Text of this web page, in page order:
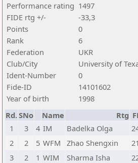
Performance rating 1497
FIDE rtg +/-
-33,3
Points
0
Rank
6
Federation
UKR
Club/City
University of
Ident-Number
0
Fide-ID
14101602
Year of birth
1998
Rd.SNo Name Rtg
1
3 4 IM Badelka Olga
2
2 5 WFM Zhao Shengxin
3
2 1 WIM Sharma Isha